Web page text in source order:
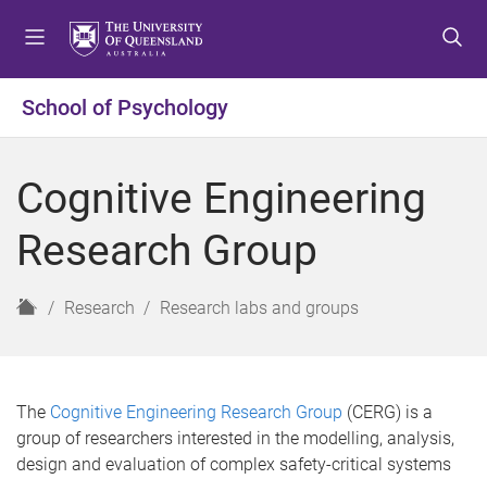
o
e
u
o
o
t
n
o
o
t
r
School of Psychology
Cognitive Engineering
Research Group
H
Research Research labs and groups
The Cognitive Engineering Research Group (CERG) is a
group of researchers interested in the modelling, analysis,
design and evaluation of complex safety-critical systems